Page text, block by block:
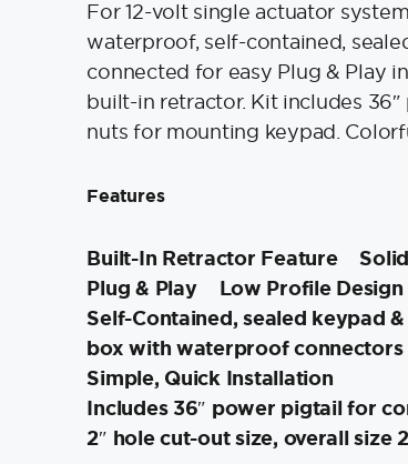
For 12-volt single actuator
waterproof, self-contained,
connected for easy Plug & Play
built-in retractor. Kit includes
nuts for mounting keypad.
Features
Built-In Retractor Feature
Plug & Play
Low Profile Design
Self-Contained, sealed keypad
box with waterproof connectors
Simple, Quick Installation
Includes 36″ power pigtail for
2″ hole cut-out size, overall size